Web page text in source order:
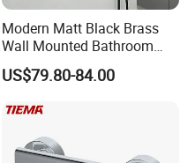
Modern Matt Black Brass
Wall Mounted Bathroom
Shower Faucet with Rainfall
Head
US$79.80-84.00